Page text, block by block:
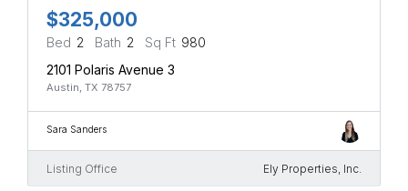
$325,000
Bed 2 Bath 2 Sq Ft 980
2101 Polaris Avenue 3
Austin, TX 78757
Sara Sanders
Listing Office Ely Properties, Inc.